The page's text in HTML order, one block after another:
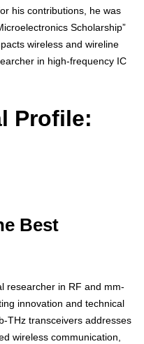
his contributions, he was
Scholarship”
wireless and wireline
in high-frequency IC
Profile:
Best
researcher in RF and mm-
innovation and technical
THz transceivers addresses
wireless communication,